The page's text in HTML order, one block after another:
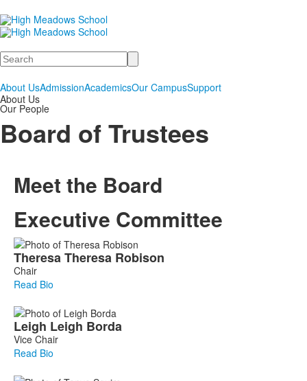
Search
About UsAdmissionAcademicsOur CampusSupport
About Us
Our People
Board of Trustees
Meet the Board
Executive Committee
List
of
6
members.
TheresaTheresa Robison
Chair
Read Bio
Leigh Leigh Borda
Vice Chair
Read Bio